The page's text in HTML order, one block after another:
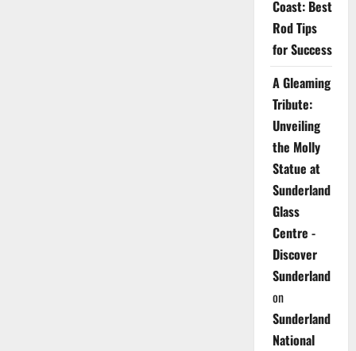
Coast: Best
Rod Tips
for Success
A Gleaming
Tribute:
Unveiling
the Molly
Statue at
Sunderland
Glass
Centre -
Discover
Sunderland
on
Sunderland
National